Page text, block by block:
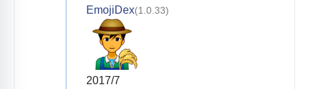
EmojiDex(1.0.33)
2017/7